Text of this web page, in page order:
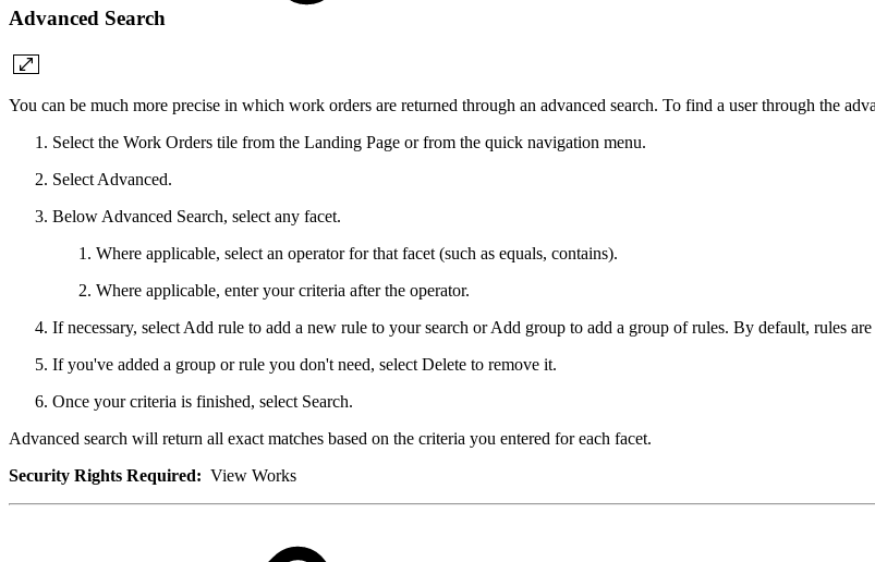
Advanced Search
You can be much more precise in which work orders are returned through an advanced search. To find a user through the
Select the Work Orders tile from the Landing Page or from the quick navigation menu.
Select Advanced.
Below Advanced Search, select any facet.
Where applicable, select an operator for that facet (such as equals, contains).
Where applicable, enter your criteria after the operator.
If necessary, select Add rule to add a new rule to your search or Add group to add a group of rules. By default, rules
If you've added a group or rule you don't need, select Delete to remove it.
Once your criteria is finished, select Search.
Advanced search will return all exact matches based on the criteria you entered for each facet.
Security Rights Required: View Works